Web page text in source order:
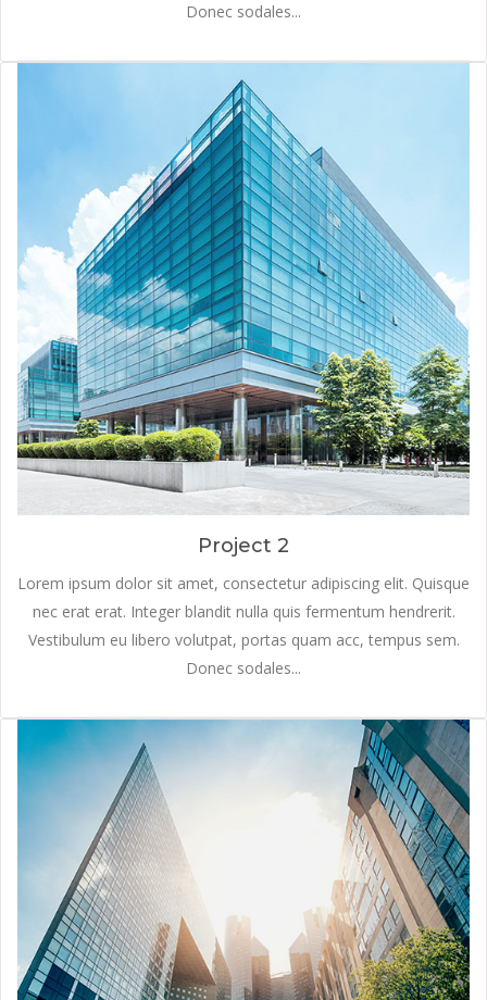
Donec sodales...
Project 2
Lorem ipsum dolor sit amet, consectetur adipiscing elit. Quisque
nec erat erat. Integer blandit nulla quis fermentum hendrerit.
Vestibulum eu libero volutpat, portas quam acc, tempus sem.
Donec sodales...